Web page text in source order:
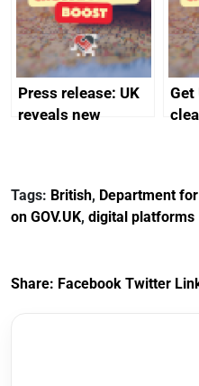
Press release: UK
reveals new
Get
Tags: British, Department
on GOV.UK, digital platforms
Share: Facebook Twitter